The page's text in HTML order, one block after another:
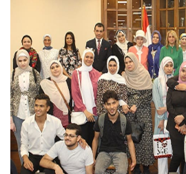
Students
Faculty Staff
Postgraduate
Alumni